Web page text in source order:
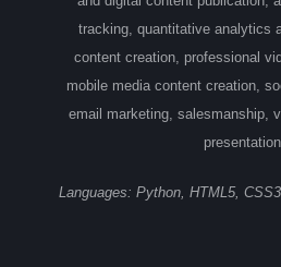
tracking, quantitative analytics
content creation, professional
mobile media content creation,
email marketing, salesmanship,
presentation.
Languages: Python, HTML5,